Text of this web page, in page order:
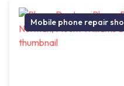
Mobile phone repair